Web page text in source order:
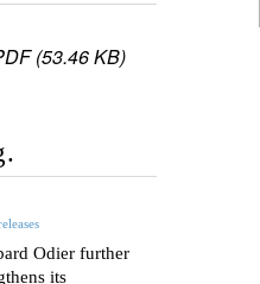
(53.46 KB)
Odier further
its